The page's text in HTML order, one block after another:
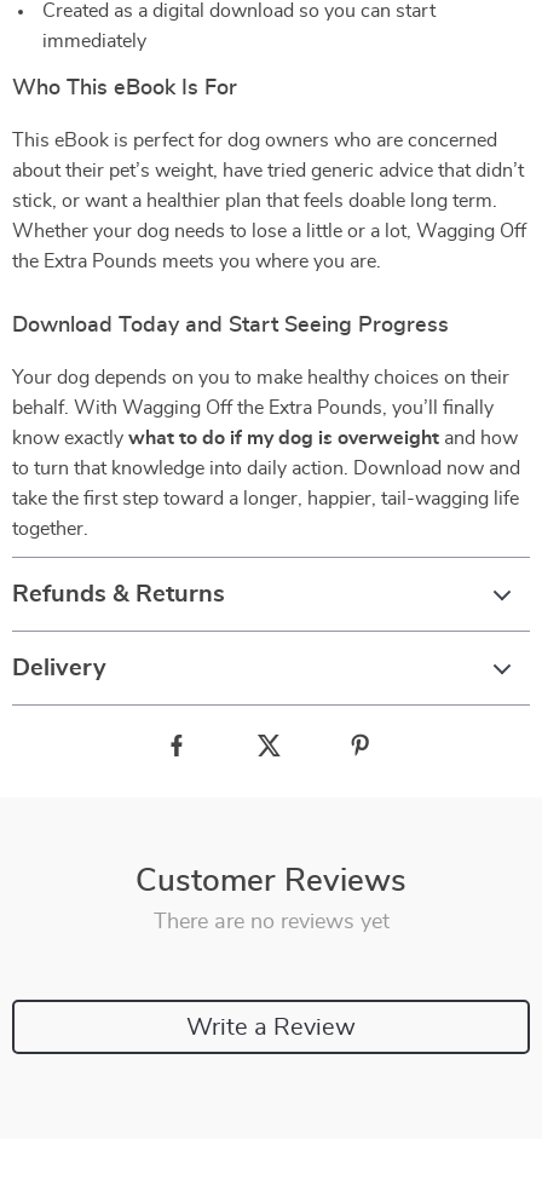
Created as a digital download so you can start
immediately
Who This eBook Is For
This eBook is perfect for dog owners who are concerned
about their pet’s weight, have tried generic advice that didn’t
stick, or want a healthier plan that feels doable long term.
Whether your dog needs to lose a little or a lot, Wagging Off
the Extra Pounds meets you where you are.
Download Today and Start Seeing Progress
Your dog depends on you to make healthy choices on their
behalf. With Wagging Off the Extra Pounds, you’ll finally
know exactly what to do if my dog is overweight and how
to turn that knowledge into daily action. Download now and
take the first step toward a longer, happier, tail-wagging life
together.
Refunds & Returns
Delivery
Customer Reviews
There are no reviews yet
Write a Review